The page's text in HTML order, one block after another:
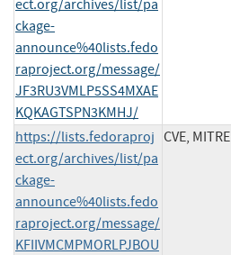
ect.org/archives/list/pa
ckage-
announce%40lists.fedo
raproject.org/message/
JF3RU3VMLP5SS4MXAE
KQKAGTSPN3KMHJ/
https://lists.fedoraproj
ect.org/archives/list/pa
ckage-
announce%40lists.fedo
raproject.org/message/
KFIIVMCMPMORLPJBOU
CVE, MITRE